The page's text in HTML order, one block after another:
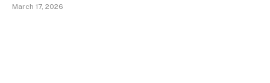
March 17, 2026